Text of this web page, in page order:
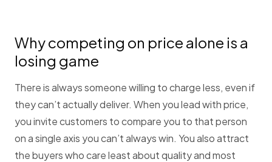
Why competing on price alone is a
losing game
There is always someone willing to charge less, even if
they can’t actually deliver. When you lead with price,
you invite customers to compare you to that person
on a single axis you can’t always win. You also attract
the buyers who care least about quality and most